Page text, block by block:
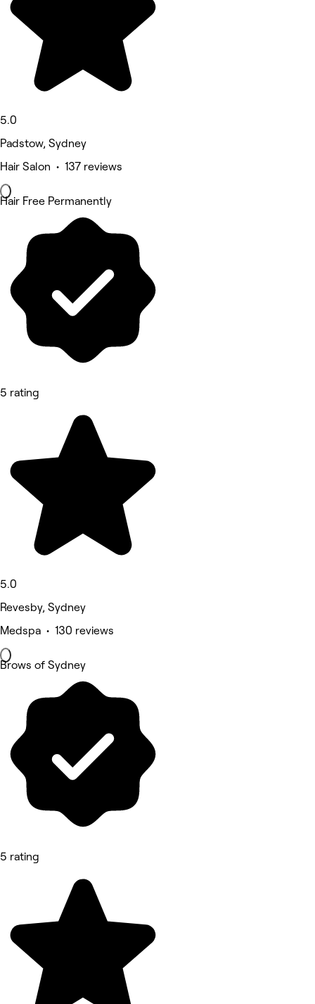
5.0
Padstow, Sydney
Hair Salon • 137 reviews
Hair Free Permanently
5 rating
5.0
Revesby, Sydney
Medspa • 130 reviews
Brows of Sydney
5 rating